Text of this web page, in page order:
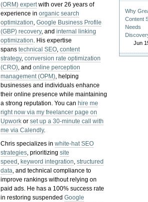
(ORM) expertwith over 26 years of
experience inorganic search
optimization,Google Business Profile
(GBP) recovery, andinternal linking
optimization. His expertise
spanstechnical SEO,content
strategy,conversion rate optimization
(CRO), andonline perception
management (OPM), helping
businesses and individuals enhance
their online presence while maintaining
a strong reputation.You can hire me
right now via my freelancer page on
Upwork orset up a 30-minute call with
me via Calendly.
Chris specializes inwhite-hat SEO
strategies, prioritizingsite
speed , keyword integration,structured
data, and technical compliance to
improve rankings without relying on
paid ads. He has a 100% success rate
in restoring suspendedGoogle
Why
Content
Needs
Jun